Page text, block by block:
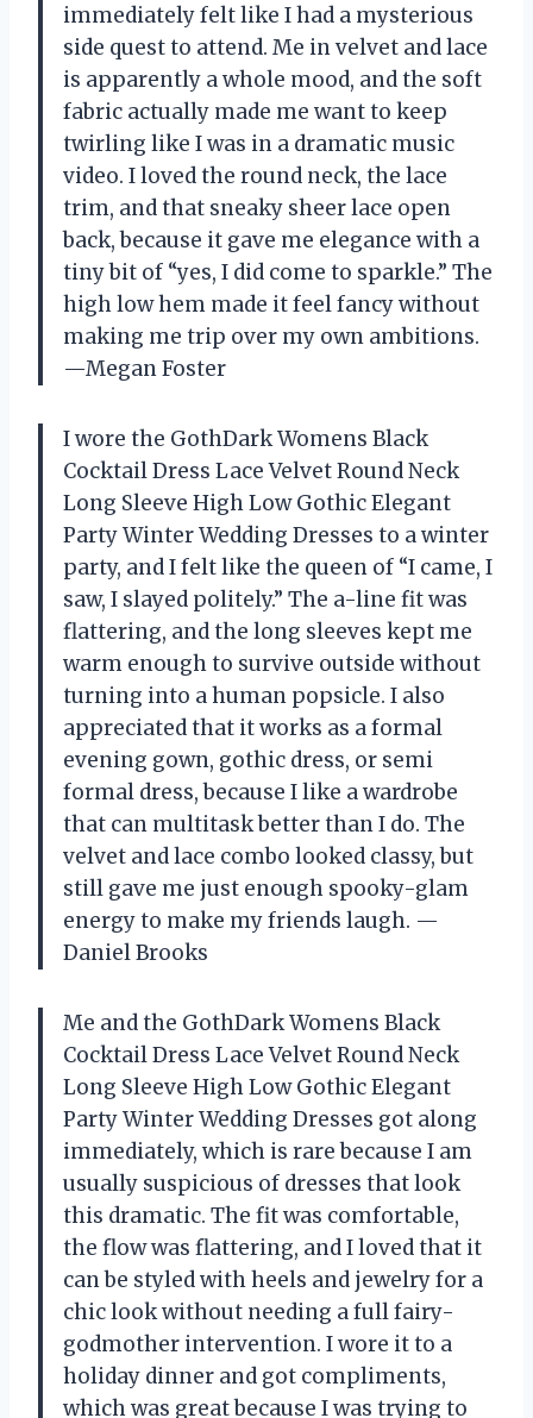
immediately felt like I had a mysterious
side quest to attend. Me in velvet and lace
is apparently a whole mood, and the soft
fabric actually made me want to keep
twirling like I was in a dramatic music
video. I loved the round neck, the lace
trim, and that sneaky sheer lace open
back, because it gave me elegance with a
tiny bit of “yes, I did come to sparkle.” The
high low hem made it feel fancy without
making me trip over my own ambitions.
—Megan Foster
I wore the GothDark Womens Black
Cocktail Dress Lace Velvet Round Neck
Long Sleeve High Low Gothic Elegant
Party Winter Wedding Dresses to a winter
party, and I felt like the queen of “I came, I
saw, I slayed politely.” The a-line fit was
flattering, and the long sleeves kept me
warm enough to survive outside without
turning into a human popsicle. I also
appreciated that it works as a formal
evening gown, gothic dress, or semi
formal dress, because I like a wardrobe
that can multitask better than I do. The
velvet and lace combo looked classy, but
still gave me just enough spooky-glam
energy to make my friends laugh. —
Daniel Brooks
Me and the GothDark Womens Black
Cocktail Dress Lace Velvet Round Neck
Long Sleeve High Low Gothic Elegant
Party Winter Wedding Dresses got along
immediately, which is rare because I am
usually suspicious of dresses that look
this dramatic. The fit was comfortable,
the flow was flattering, and I loved that it
can be styled with heels and jewelry for a
chic look without needing a full fairy-
godmother intervention. I wore it to a
holiday dinner and got compliments,
which was great because I was trying to